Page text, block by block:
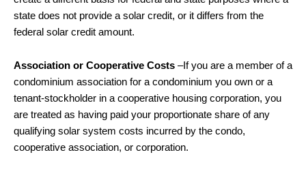
state does not provide a solar credit, or it differs from the
federal solar credit amount.
Association or Cooperative Costs –If you are a member of a
condominium association for a condominium you own or a
tenant-stockholder in a cooperative housing corporation, you
are treated as having paid your proportionate share of any
qualifying solar system costs incurred by the condo,
cooperative association, or corporation.